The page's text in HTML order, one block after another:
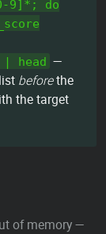
9]*; do
head —
beforethe
the target
of memory —